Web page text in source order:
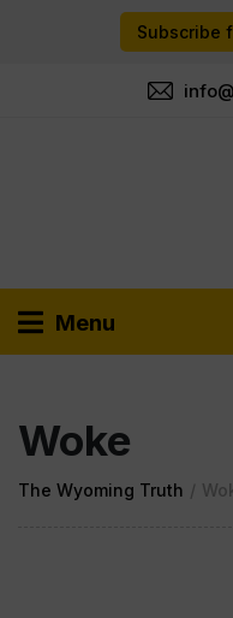
Subscribe
Menu
Woke
The Wyoming Truth /